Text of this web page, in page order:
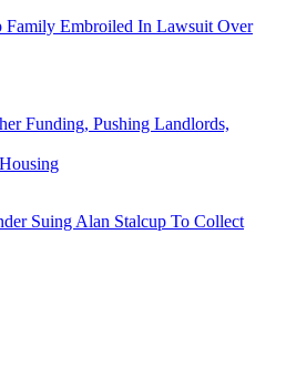
Family Embroiled In Lawsuit Over
Funding, Pushing Landlords,
Suing Alan Stalcup To Collect